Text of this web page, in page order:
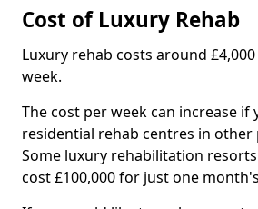
Cost of Luxury Rehab
Luxury rehab costs around
week.
The cost per week can increase
residential rehab centres in
Some luxury rehabilitation
cost £100,000 for just one